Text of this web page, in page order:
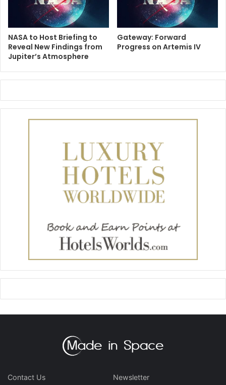
NASA to Host Briefing to
Reveal New Findings from
Jupiter’s Atmosphere
Gateway: Forward
Progress on Artemis IV
Contact Us Newsletter